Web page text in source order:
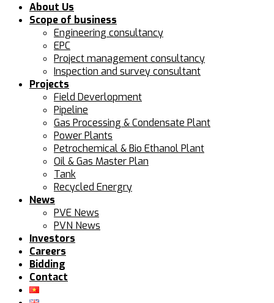
About Us
Scope of business
Engineering consultancy
EPC
Project management consultancy
Inspection and survey consultant
Projects
Field Deverlopment
Pipeline
Gas Processing & Condensate Plant
Power Plants
Petrochemical & Bio Ethanol Plant
Oil & Gas Master Plan
Tank
Recycled Energry
News
PVE News
PVN News
Investors
Careers
Bidding
Contact